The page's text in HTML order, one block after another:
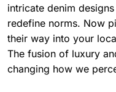
intricate denim
redefine norms. Now
their way into your
The fusion of luxury
changing how we